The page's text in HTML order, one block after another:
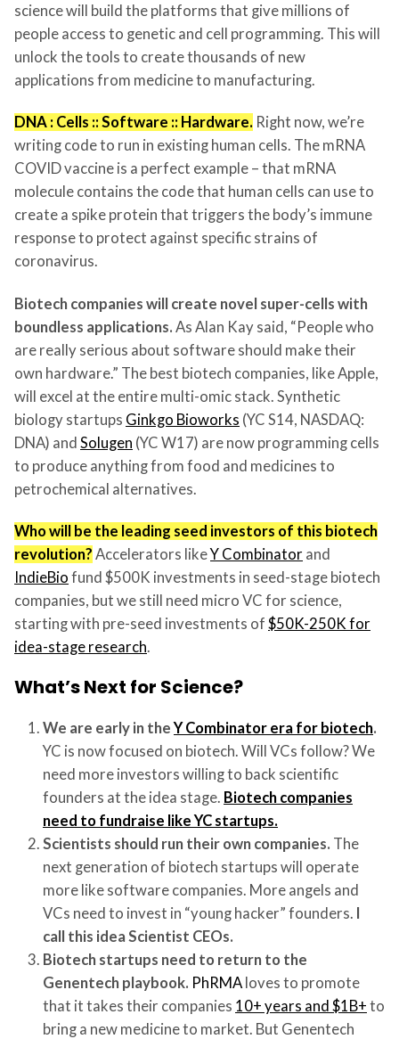
science will build the platforms that give millions of
people access to genetic and cell programming. This will
unlock the tools to create thousands of new
applications from medicine to manufacturing.
DNA : Cells :: Software :: Hardware. Right now, we’re
writing code to run in existing human cells. The mRNA
COVID vaccine is a perfect example – that mRNA
molecule contains the code that human cells can use to
create a spike protein that triggers the body’s immune
response to protect against specific strains of
coronavirus.
Biotech companies will create novel super-cells with
boundless applications. As Alan Kay said, “People who
are really serious about software should make their
own hardware.” The best biotech companies, like Apple,
will excel at the entire multi-omic stack. Synthetic
biology startups Ginkgo Bioworks (YC S14, NASDAQ:
DNA) and Solugen (YC W17) are now programming cells
to produce anything from food and medicines to
petrochemical alternatives.
Who will be the leading seed investors of this biotech
revolution? Accelerators likeY Combinator and
IndieBio fund $500K investments in seed-stage biotech
companies, but we still need micro VC for science,
starting with pre-seed investments of $50K-250K for
idea-stage research.
What’s Next for Science?
We are early in theY Combinator era for biotech.
YC is now focused on biotech. Will VCs follow? We
need more investors willing to back scientific
founders at the idea stage. Biotech companies
need to fundraise like YC startups.
Scientists should run their own companies. The
next generation of biotech startups will operate
more like software companies. More angels and
VCs need to invest in “young hacker” founders. I
call this idea Scientist CEOs.
Biotech startups need to return to the
Genentech playbook. PhRMA loves to promote
that it takes their companies 10+ years and $1B+ to
bring a new medicine to market. But Genentech